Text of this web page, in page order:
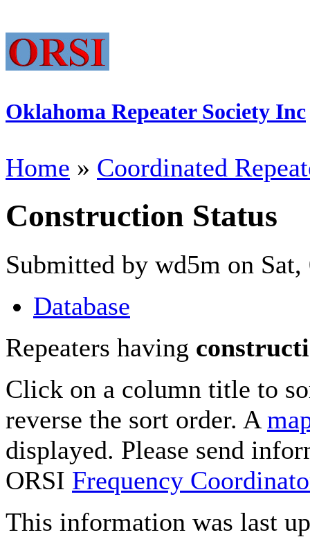
Oklahoma Repeater Society Inc
Home » Coordinated
Construction Status
Submitted by wd5m on
Database
Repeaters having
Click on a column title to
reverse the sort order. A
displayed. Please send
ORSI Frequency
This information was last